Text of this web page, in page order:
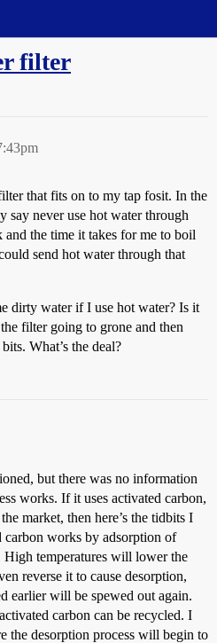
filter
that fits on to my tap fosit. In the
say never use hot water through
the time it takes for me to boil
send hot water through that
dirty water if I use hot water? Is it
filter going to grone and then
What’s the deal?
but there was no information
works. If it uses activated carbon,
market, then here’s the tidbits I
works by adsorption of
High temperatures will lower the
reverse it to cause desorption,
earlier will be spewed out again.
carbon can be recycled. I
the desorption process will begin to